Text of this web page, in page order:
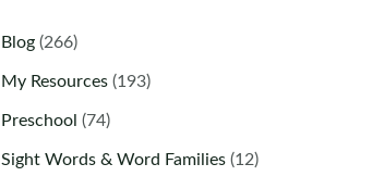
Blog(266)
My Resources(193)
Preschool (74)
Sight Words & Word Families(12)